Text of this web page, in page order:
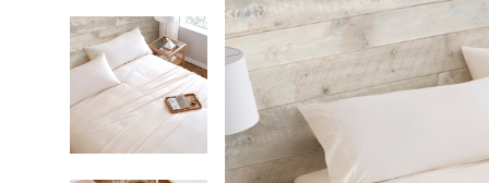
Ultra Cozy Bamboo Alaskan King Cooling